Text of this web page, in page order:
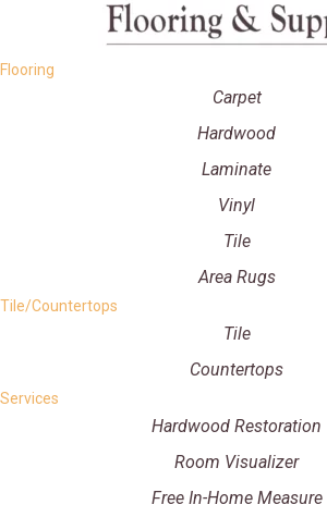
Flooring
Carpet
Hardwood
Laminate
Vinyl
Tile
Area Rugs
Tile/Countertops
Tile
Countertops
Services
Hardwood Restoration
Room Visualizer
Free In-Home Measure